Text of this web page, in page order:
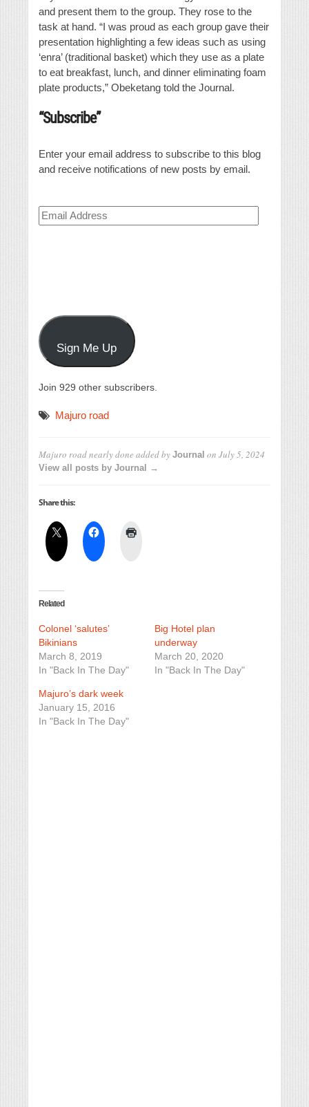
and present them to the group. They rose to the
task at hand. “I was proud as each group gave their
presentation highlighting a few ideas such as using
‘enra’ (traditional basket) which they use as a plate
to eat breakfast, lunch, and dinner eliminating foam
plate products,” Obeketang told the Journal.
“Subscribe”
Enter your email address to subscribe to this blog
and receive notifications of new posts by email.
Email
Address
Sign Me Up
Join 929 other subscribers.
Majuro road
Majuro road nearly done added by Journal on July 5, 2024
View all posts by Journal →
Share this:
Related
Colonel ‘salutes’
Bikinians
March 8, 2019
In "Back In The Day"
Big Hotel plan
underway
March 20, 2020
In "Back In The Day"
Majuro’s dark week
January 15, 2016
In "Back In The Day"